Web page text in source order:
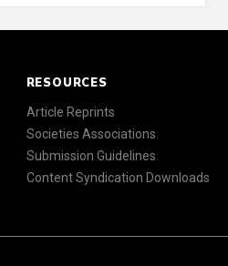
RESOURCES
Article Reprints
Societies Associations
Submission Guidelines
Content Syndication Downloads